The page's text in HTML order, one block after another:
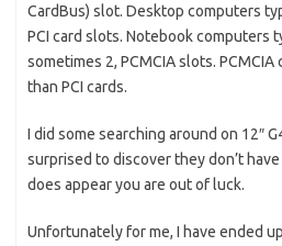
CardBus) slot. Desktop computers
PCI card slots. Notebook computers
sometimes 2, PCMCIA slots.
than PCI cards.
I did some searching around on 12″
surprised to discover they don’t have
does appear you are out of luck.
Unfortunately for me, I have ended